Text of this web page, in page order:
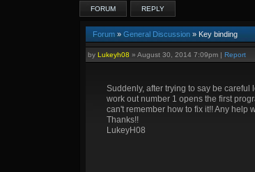
FORUM REPLY
Forum » General Discussion » Key binding
by Lukeyh08 » August 30, 2014 7:09pm | Report
Suddenly, after trying to say be
work out number 1 opens the first
can't remember how to fix it!! Any help
Thanks!!
LukeyH08